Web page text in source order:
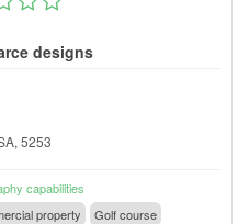
designs
5253
capabilities
property Golf course